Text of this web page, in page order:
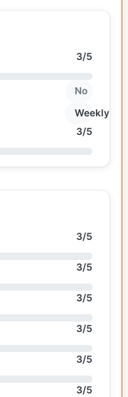
3/5
No
Weekly
3/5
3/5
3/5
3/5
3/5
3/5
3/5